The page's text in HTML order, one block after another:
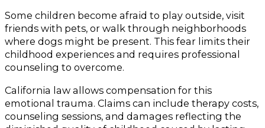
Some children become afraid to play outside, visit
friends with pets, or walk through neighborhoods
where dogs might be present. This fear limits their
childhood experiences and requires professional
counseling to overcome.
California law allows compensation for this
emotional trauma. Claims can include therapy costs,
counseling sessions, and damages reflecting the